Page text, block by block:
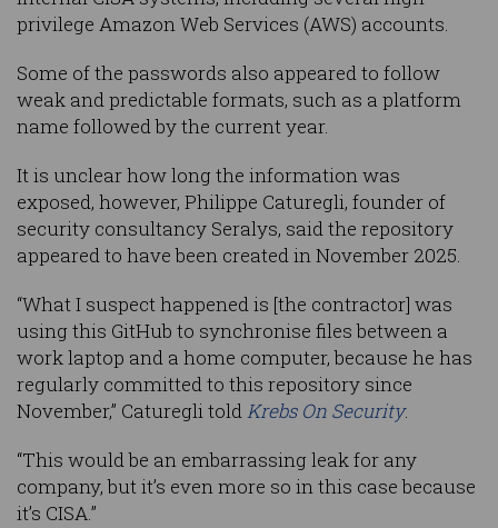
privilege Amazon Web Services (AWS) accounts.
Some of the passwords also appeared to follow
weak and predictable formats, such as a platform
name followed by the current year.
It is unclear how long the information was
exposed, however, Philippe Caturegli, founder of
security consultancy Seralys, said the repository
appeared to have been created in November 2025.
“What I suspect happened is [the contractor] was
using this GitHub to synchronise files between a
work laptop and a home computer, because he has
regularly committed to this repository since
November,” Caturegli toldKrebs On Security.
“This would be an embarrassing leak for any
company, but it’s even more so in this case because
it’s CISA.”